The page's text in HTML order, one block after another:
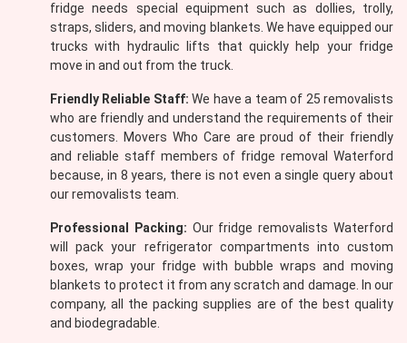
fridge needs special equipment such as dollies, trolly,
straps, sliders, and moving blankets. We have equipped our
trucks with hydraulic lifts that quickly help your fridge
move in and out from the truck.
Friendly Reliable Staff: We have a team of 25 removalists
who are friendly and understand the requirements of their
customers. Movers Who Care are proud of their friendly
and reliable staff members of fridge removal Waterford
because, in 8 years, there is not even a single query about
our removalists team.
Professional Packing: Our fridge removalists Waterford
will pack your refrigerator compartments into custom
boxes, wrap your fridge with bubble wraps and moving
blankets to protect it from any scratch and damage. In our
company, all the packing supplies are of the best quality
and biodegradable.